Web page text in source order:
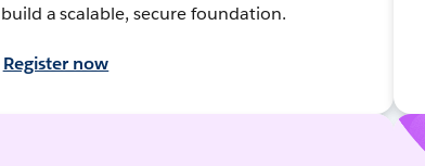
build a scalable, secure foundation.
Register now